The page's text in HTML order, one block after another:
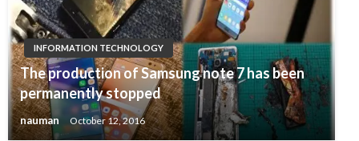
INFORMATION TECHNOLOGY
The production of Samsung note 7 has been
permanently stopped
nauman October 12, 2016